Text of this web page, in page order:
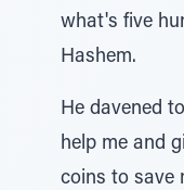
what's five
Hashem.
He davened
help me and
coins to save